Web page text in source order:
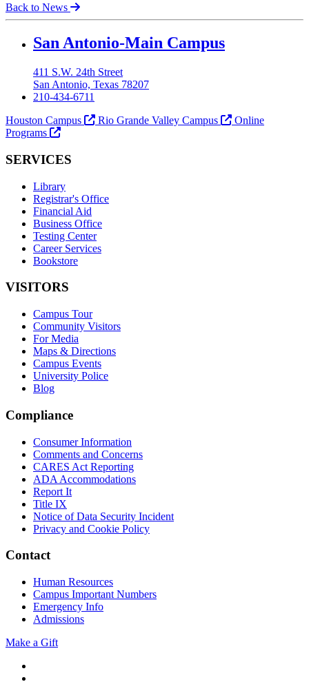
Back to News
Our Lady of the Lake University
San Antonio-Main Campus
411 S.W. 24th Street
San Antonio, Texas 78207
210-434-6711
Houston Campus
Rio Grande Valley Campus
Online
Programs
SERVICES
Library
Registrar's Office
Financial Aid
Business Office
Testing Center
Career Services
Bookstore
VISITORS
Campus Tour
Community Visitors
For Media
Maps & Directions
Campus Events
University Police
Blog
Compliance
Consumer Information
Comments and Concerns
CARES Act Reporting
ADA Accommodations
Report It
Title IX
Notice of Data Security Incident
Privacy and Cookie Policy
Contact
Human Resources
Campus Important Numbers
Emergency Info
Admissions
Make a Gift